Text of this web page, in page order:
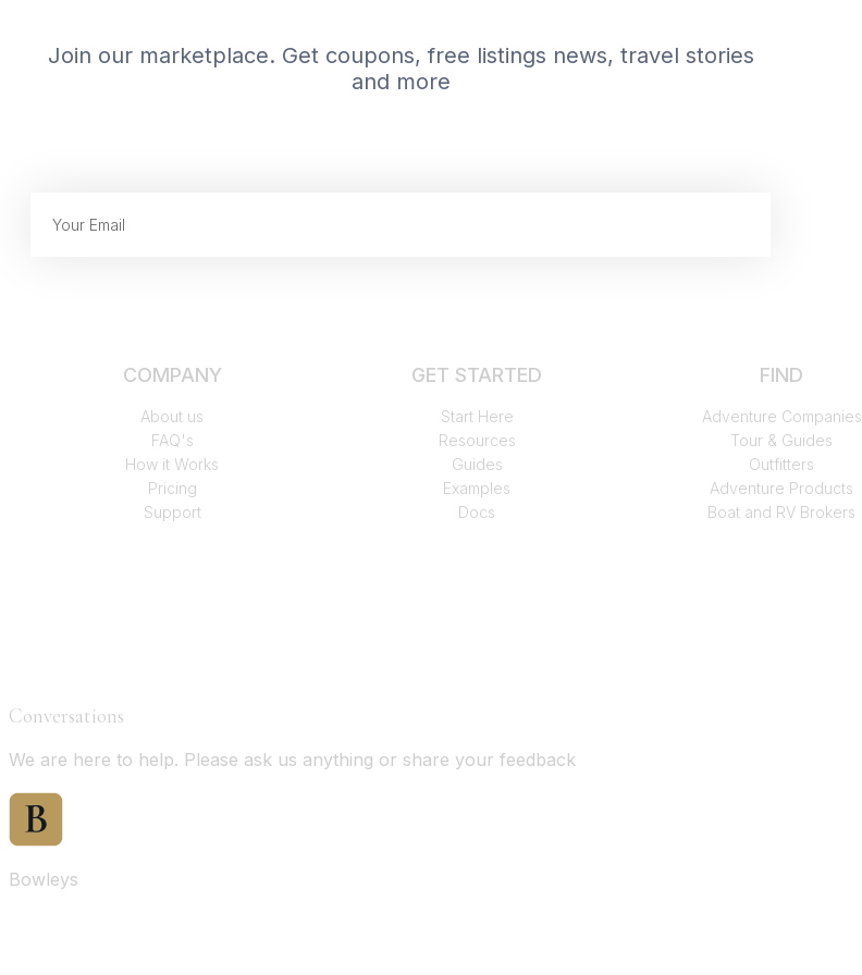
Join our marketplace. Get coupons, free listings news, travel stories
and more
COMPANY
About us
FAQ's
How it Works
Pricing
Support
GET STARTED
Start Here
Resources
Guides
Examples
Docs
FIND
Adventure Companies
Tour & Guides
Outfitters
Adventure Products
Boat and RV Brokers
Conversations
We are here to help. Please ask us anything or share your feedback
Bowleys